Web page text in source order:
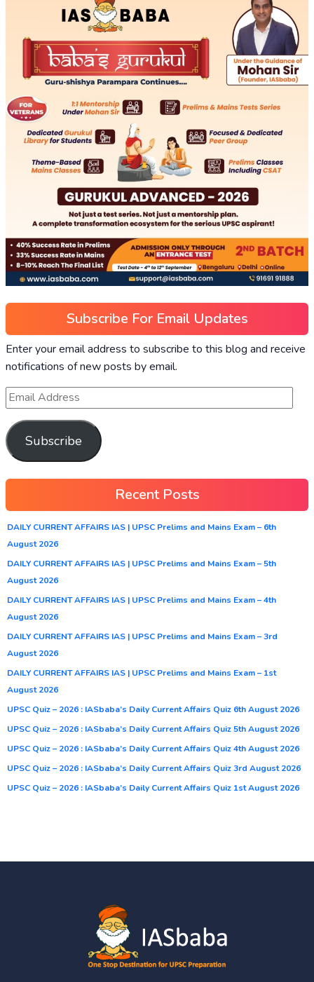
Subscribe For Email Updates
Enter your email address to subscribe to this blog and receive
notifications of new posts by email.
Subscribe
Recent Posts
DAILY CURRENT AFFAIRS IAS | UPSC Prelims and Mains Exam – 6th
August 2026
DAILY CURRENT AFFAIRS IAS | UPSC Prelims and Mains Exam – 5th
August 2026
DAILY CURRENT AFFAIRS IAS | UPSC Prelims and Mains Exam – 4th
August 2026
DAILY CURRENT AFFAIRS IAS | UPSC Prelims and Mains Exam – 3rd
August 2026
DAILY CURRENT AFFAIRS IAS | UPSC Prelims and Mains Exam – 1st
August 2026
UPSC Quiz – 2026 : IASbaba’s Daily Current Affairs Quiz 6th August 2026
UPSC Quiz – 2026 : IASbaba’s Daily Current Affairs Quiz 5th August 2026
UPSC Quiz – 2026 : IASbaba’s Daily Current Affairs Quiz 4th August 2026
UPSC Quiz – 2026 : IASbaba’s Daily Current Affairs Quiz 3rd August 2026
UPSC Quiz – 2026 : IASbaba’s Daily Current Affairs Quiz 1st August 2026